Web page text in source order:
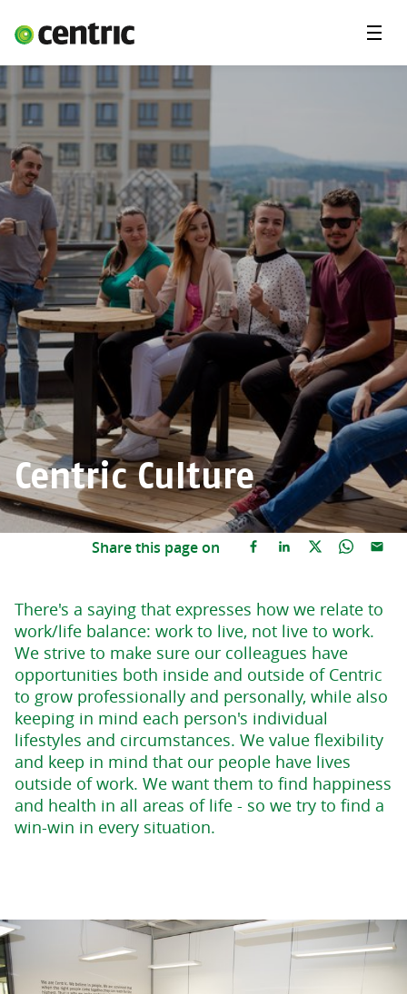
Open Positions
Student programs
Areas of expertise
You and Centric
About us
Menu
Centric Culture
Share this page on
There's a saying that expresses how we relate to
work/life balance: work to live, not live to work.
We strive to make sure our colleagues have
opportunities both inside and outside of Centric
to grow professionally and personally, while also
keeping in mind each person's individual
lifestyles and circumstances. We value flexibility
and keep in mind that our people have lives
outside of work. We want them to find happiness
and health in all areas of life - so we try to find a
win-win in every situation.